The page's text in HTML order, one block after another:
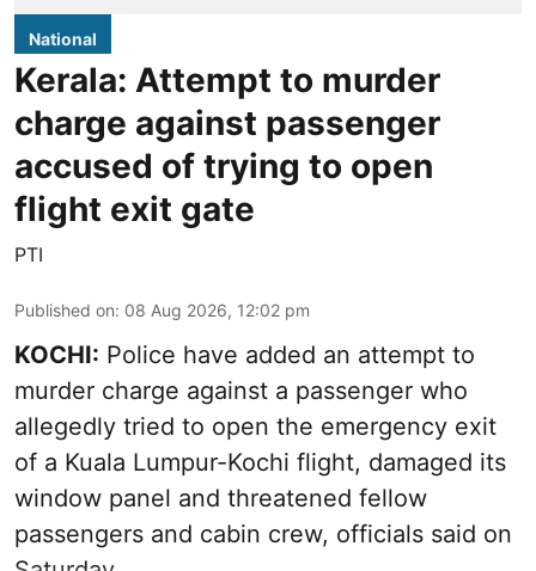
National
Kerala: Attempt to murder
charge against passenger
accused of trying to open
flight exit gate
PTI
Published on: 08 Aug 2026, 12:02 pm
KOCHI: Police have added an attempt to
murder charge against a passenger who
allegedly tried to open the emergency exit
of a Kuala Lumpur-Kochi flight, damaged its
window panel and threatened fellow
passengers and cabin crew, officials said on